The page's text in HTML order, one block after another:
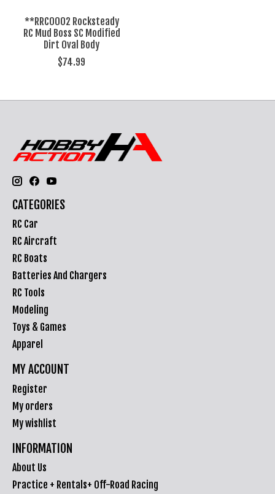
**RRC0002 Rocksteady
RC Mud Boss SC Modified
Dirt Oval Body
$74.99
CATEGORIES
RC Car
RC Aircraft
RC Boats
Batteries And Chargers
RC Tools
Modeling
Toys & Games
Apparel
MY ACCOUNT
Register
My orders
My wishlist
INFORMATION
About Us
Practice + Rentals+ Off-Road Racing